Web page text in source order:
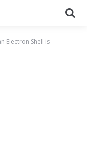
Electron Shell is